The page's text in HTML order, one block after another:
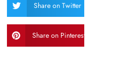
Share on Twitter
Share on Pinterest